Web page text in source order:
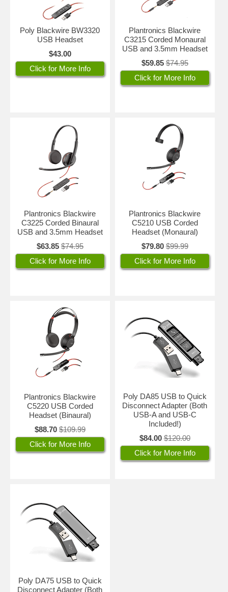
Poly Blackwire BW3320
USB Headset
$43.00
Click for More Info
Plantronics Blackwire
C3215 Corded Monaural
USB and 3.5mm Headset
$59.85 $74.95
Click for More Info
Plantronics Blackwire
C3225 Corded Binaural
USB and 3.5mm Headset
$63.85 $74.95
Click for More Info
Plantronics Blackwire
C5210 USB Corded
Headset (Monaural)
$79.80 $99.99
Click for More Info
Plantronics Blackwire
C5220 USB Corded
Headset (Binaural)
$88.70 $109.99
Click for More Info
Poly DA85 USB to Quick
Disconnect Adapter (Both
USB-A and USB-C
Included!)
$84.00 $120.00
Click for More Info
Poly DA75 USB to Quick
Disconnect Adapter (Both